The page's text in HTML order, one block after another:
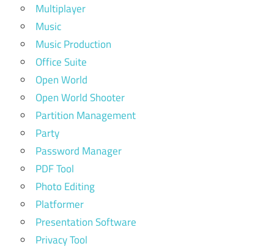
Multiplayer
Music
Music Production
Office Suite
Open World
Open World Shooter
Partition Management
Party
Password Manager
PDF Tool
Photo Editing
Platformer
Presentation Software
Privacy Tool